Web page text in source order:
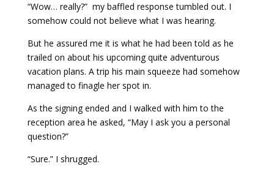
“Wow… really?” my baffled response tumbled out. I
somehow could not believe what I was hearing.
But he assured me it is what he had been told as he
trailed on about his upcoming quite adventurous
vacation plans. A trip his main squeeze had somehow
managed to finagle her spot in.
As the signing ended and I walked with him to the
reception area he asked, “May I ask you a personal
question?”
“Sure.” I shrugged.